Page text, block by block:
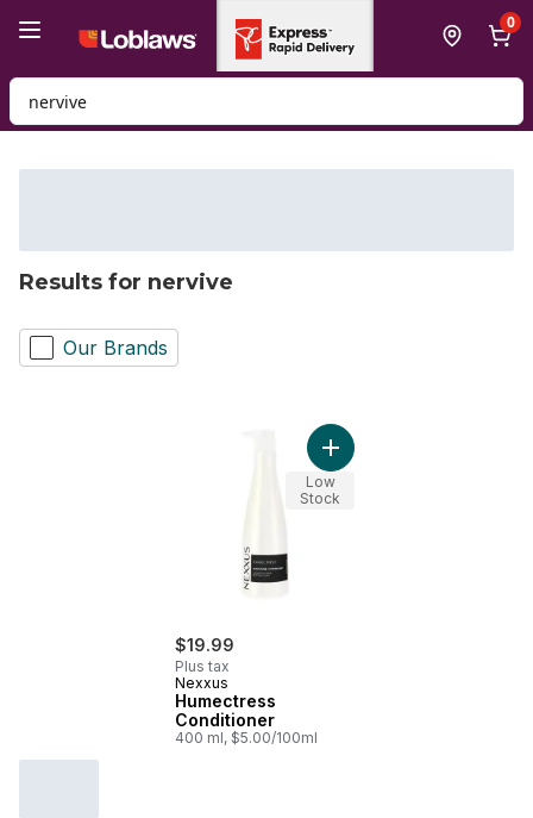
0
Search for Product
Results for nervive
Our Brands
$19.99
Plus tax
Nexxus
Humectress
Conditioner
400 ml, $5.00/100ml
Add Humectress
Low
Stock